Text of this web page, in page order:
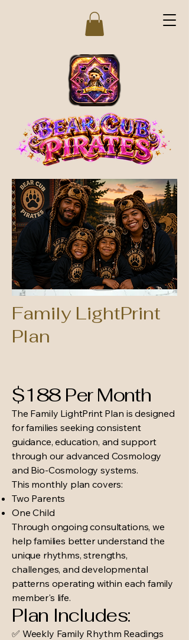
Family LightPrint
Plan
$188 Per Month
The Family LightPrint Plan is designed
for families seeking consistent
guidance, education, and support
through our advanced Cosmology
and Bio-Cosmology systems.
This monthly plan covers:
Two Parents
One Child
Through ongoing consultations, we
help families better understand the
unique rhythms, strengths,
challenges, and developmental
patterns operating within each family
member's life.
Plan Includes:
✅ Weekly Family Rhythm Readings